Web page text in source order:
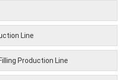
Line
Production Line